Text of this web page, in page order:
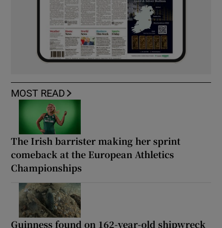
MOST READ
The Irish barrister making her sprint
comeback at the European Athletics
Championships
Guinness found on 162-year-old shipwreck